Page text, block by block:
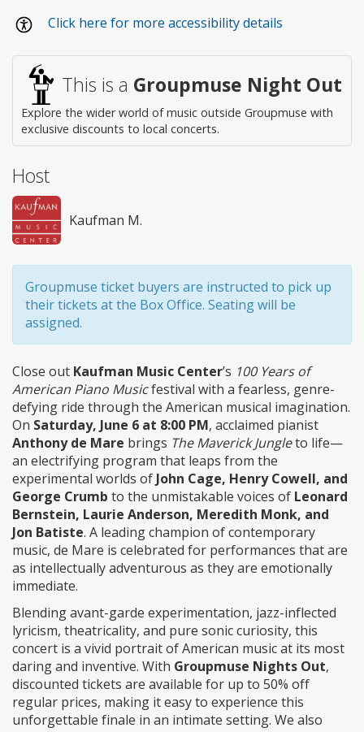
accessClick here for more accessibility details
This is a Groupmuse Night Out
Explore the wider world of music outside Groupmuse with
exclusive discounts to local concerts.
Host
Kaufman M.
Groupmuse ticket buyers are instructed to pick up
their tickets at the Box Office. Seating will be
assigned.
Close out Kaufman Music Center’s 100 Years of
American Piano Musicfestival with a fearless, genre-
defying ride through the American musical imagination.
On Saturday, June 6 at 8:00 PM, acclaimed pianist
Anthony de Mare brings The Maverick Jungleto life—
an electrifying program that leaps from the
experimental worlds of John Cage, Henry Cowell, and
George Crumb to the unmistakable voices of Leonard
Bernstein, Laurie Anderson, Meredith Monk, and
Jon Batiste. A leading champion of contemporary
music, de Mare is celebrated for performances that are
as intellectually adventurous as they are emotionally
immediate.
Blending avant-garde experimentation, jazz-inflected
lyricism, theatricality, and pure sonic curiosity, this
concert is a vivid portrait of American music at its most
daring and inventive. With Groupmuse Nights Out,
discounted tickets are available for up to 50% off
regular prices, making it easy to experience this
unforgettable finale in an intimate setting. We also